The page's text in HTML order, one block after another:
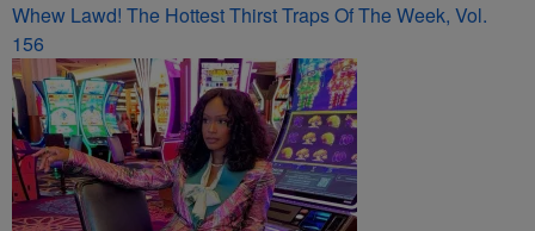
Whew Lawd! The Hottest Thirst Traps Of The Week, Vol.
156